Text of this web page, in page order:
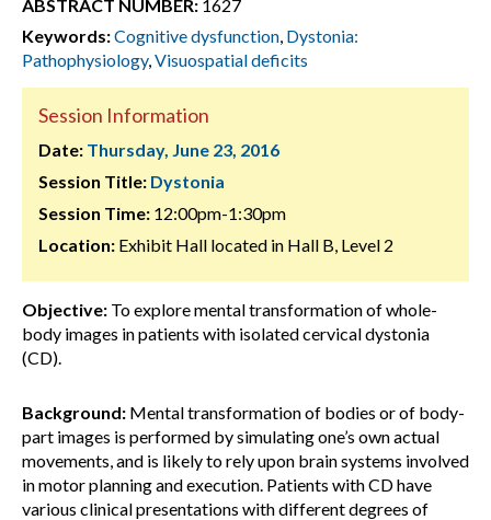
ABSTRACT NUMBER: 1627
Keywords:Cognitive dysfunction, Dystonia:
Pathophysiology,Visuospatial deficits
Session Information
Date: Thursday, June 23, 2016
Session Title: Dystonia
Session Time: 12:00pm-1:30pm
Location: Exhibit Hall located in Hall B, Level 2
Objective: To explore mental transformation of whole-
body images in patients with isolated cervical dystonia
(CD).
Background: Mental transformation of bodies or of body-
part images is performed by simulating one’s own actual
movements, and is likely to rely upon brain systems involved
in motor planning and execution. Patients with CD have
various clinical presentations with different degrees of